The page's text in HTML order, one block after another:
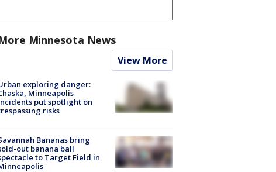
Minnesota News
View More
exploring danger:
Minneapolis
put spotlight on
risks
Bananas bring
out banana ball
to Target Field in